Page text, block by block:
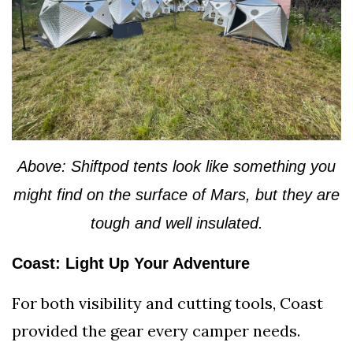
Above: Shiftpod tents look like something you
might find on the surface of Mars, but they are
tough and well insulated.
Coast: Light Up Your Adventure
For both visibility and cutting tools, Coast
provided the gear every camper needs.